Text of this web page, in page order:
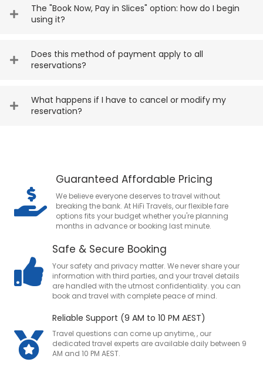
The "Book Now, Pay in Slices" option: how do I begin
using it?
Does this method of payment apply to all
reservations?
What happens if I have to cancel or modify my
reservation?
Guaranteed Affordable Pricing
We believe everyone deserves to travel without
breaking the bank. At HiFi Travels, our flexible fare
options fits your budget whether you're planning
months in advance or booking last minute.
Safe & Secure Booking
Your safety and privacy matter. We never share your
information with third parties, and your travel details
are handled with the utmost confidentiality. you can
book and travel with complete peace of mind.
Reliable Support (9 AM to 10 PM AEST)
Travel questions can come up anytime, , our
dedicated travel experts are available daily between 9
AM and 10 PM AEST.